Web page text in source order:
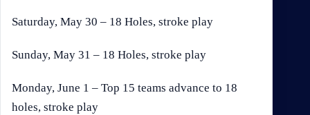
Saturday, May 30 – 18 Holes, stroke play
Sunday, May 31 – 18 Holes, stroke play
Monday, June 1 – Top 15 teams advance to 18
holes, stroke play